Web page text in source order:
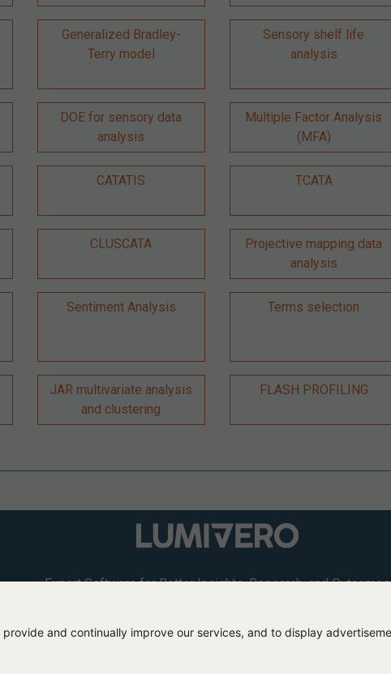
Generalized Bradley-
Terry model
Sensory shelf life
analysis
DOE for sensory data
analysis
Multiple Factor Analysis
(MFA)
CATATIS TCATA
CLUSCATA
Projective mapping data
analysis
Sentiment Analysis Terms selection
JAR multivariate analysis
and clustering
FLASH PROFILING
Expert Software for Better Insights, Research, and Outcomes